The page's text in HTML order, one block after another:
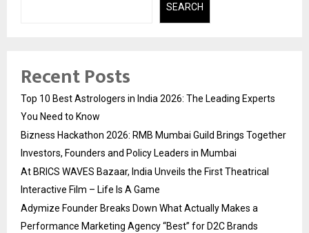
SEARCH
Recent Posts
Top 10 Best Astrologers in India 2026: The Leading Experts
You Need to Know
Bizness Hackathon 2026: RMB Mumbai Guild Brings Together
Investors, Founders and Policy Leaders in Mumbai
At BRICS WAVES Bazaar, India Unveils the First Theatrical
Interactive Film – Life Is A Game
Adymize Founder Breaks Down What Actually Makes a
Performance Marketing Agency “Best” for D2C Brands